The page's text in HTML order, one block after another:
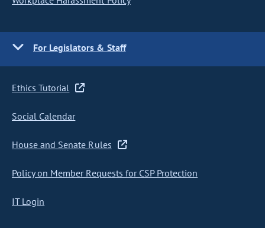
For Legislators & Staff
Ethics Tutorial
Social Calendar
House and Senate Rules
Policy on Member Requests for CSP Protection
IT Login